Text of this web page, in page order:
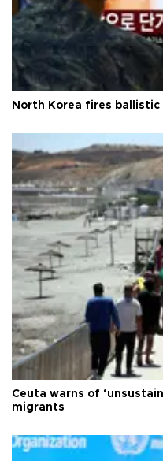
North Korea fires
Ceuta warns of
migrants